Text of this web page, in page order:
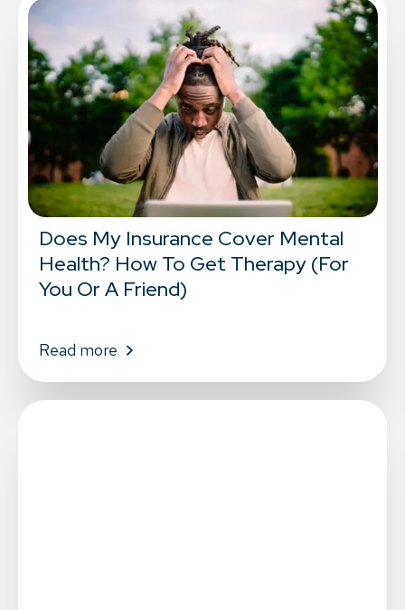
Does My Insurance Cover Mental
Health? How To Get Therapy (For
You Or A Friend)
Read more